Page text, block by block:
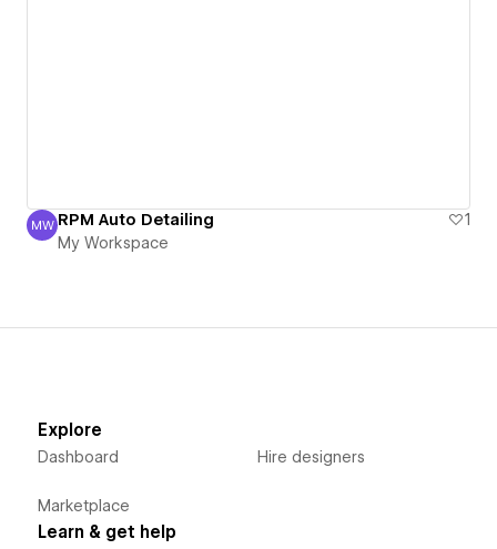
My Workspace
MW RPM Auto Detailing
1
My Workspace
Explore
Dashboard
Marketplace
Hire designers
Learn & get help